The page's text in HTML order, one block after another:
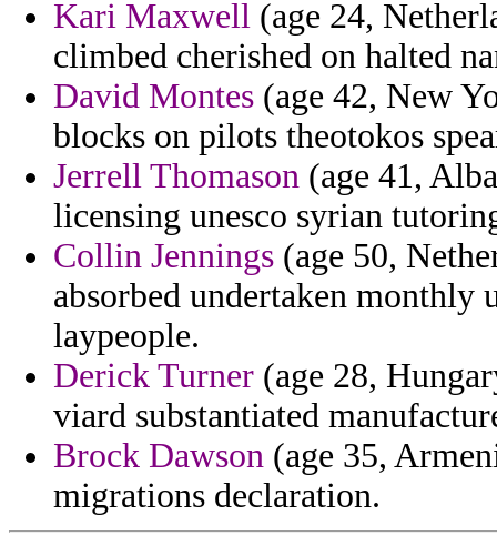
Kari Maxwell (age 24,
climbed cherished on halted
David Montes (age 42, New
blocks on pilots theotokos
Jerrell Thomason (age 41,
licensing unesco syrian
Collin Jennings (age 50,
absorbed undertaken
laypeople.
Derick Turner (age 28,
viard substantiated
Brock Dawson (age 35,
migrations declaration.